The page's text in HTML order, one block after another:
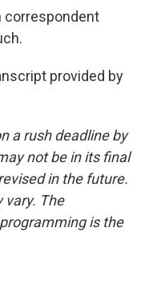
correspondent
provided by
a rush deadline by
not be in its final
in the future.
vary. The
is the